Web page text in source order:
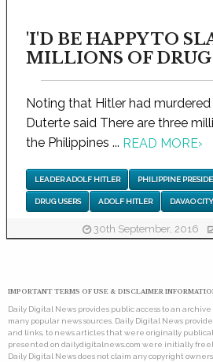
'I'D BE HAPPY TO
MILLIONS OF
Noting that Hitler had murdered
Duterte said There are three
the Philippines ... READ MORE›
LEADER ADOLF HITLER PHILIPPINE
DRUG USERS ADOLF HITLER DAVAO CITY
30th September, 2016
IMPORTANT TERMS OF USE & DISCLAIMER
Daily Digital News provides public access to an
many popular news sources. Daily Digital News
and links, to news articles that were originally
presented on dailydigitalnews.com were initially
Daily Digital News does not claim any copyright